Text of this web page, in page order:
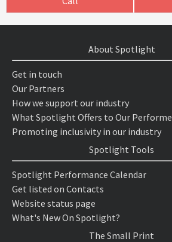
About Spotlight
Get in touch
Our Partners
How we support our industry
What Spotlight Offers to Our
Promoting inclusivity in our industry
Spotlight Tools
Spotlight Performance Calendar
Get listed on Contacts
Website status page
What's New On Spotlight?
The Small Print